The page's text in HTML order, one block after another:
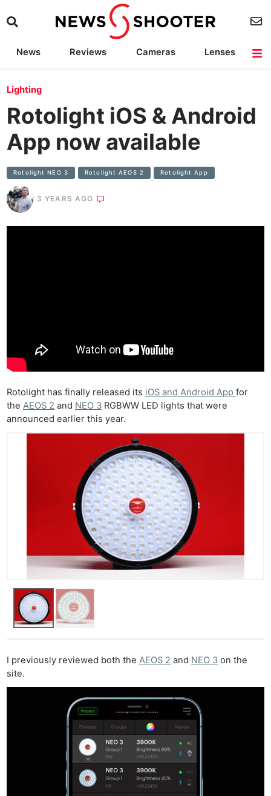
News Reviews Cameras
Lenses
Lighting
Rotolight iOS & Android
App now available
Rotolight NEO 3 Rotolight AEOS 2 Rotolight App
3 YEARS AGO
Rotolight has finally released its iOS and Android Appfor
theAEOS 2 and NEO 3 RGBWW LED lights that were
announced earlier this year.
I previously reviewed both theAEOS 2 and NEO 3 on the
site.